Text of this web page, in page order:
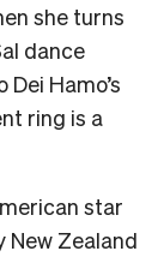
she turns
dance
Hamo’s
ring is a
star
New Zealand